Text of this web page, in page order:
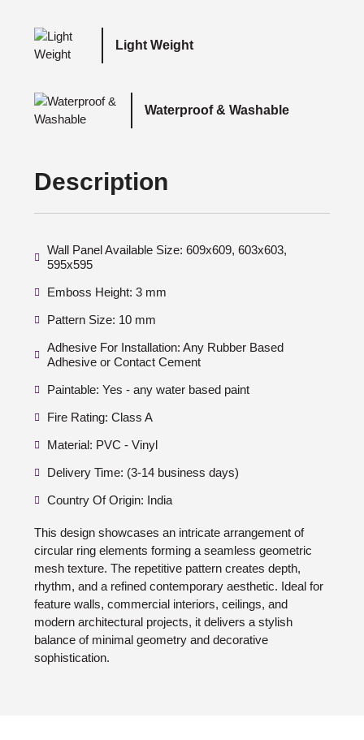
Light Weight
Waterproof & Washable
Description
Wall Panel Available Size: 609x609, 603x603,
595x595
Emboss Height: 3 mm
Pattern Size: 10 mm
Adhesive For Installation: Any Rubber Based
Adhesive or Contact Cement
Paintable: Yes - any water based paint
Fire Rating: Class A
Material: PVC - Vinyl
Delivery Time: (3-14 business days)
Country Of Origin: India
This design showcases an intricate arrangement of
circular ring elements forming a seamless geometric
mesh texture. The repetitive pattern creates depth,
rhythm, and a refined contemporary aesthetic. Ideal for
feature walls, commercial interiors, ceilings, and
modern architectural projects, it delivers a stylish
balance of minimal geometry and decorative
sophistication.